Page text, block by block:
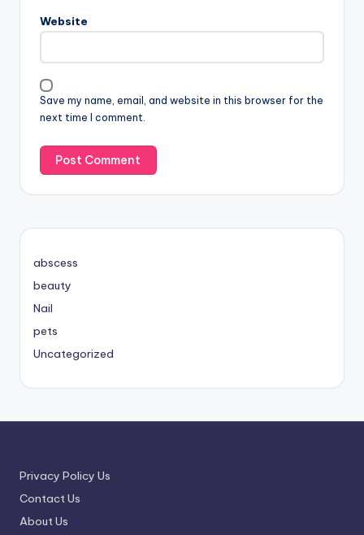
Website
Save my name, email, and website in this browser for the
next time I comment.
abscess
beauty
Nail
pets
Uncategorized
Privacy Policy Us
Contact Us
About Us